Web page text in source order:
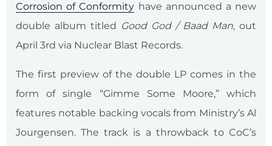
Corrosion of Conformity have announced a new
double album titled Good God / Baad Man, out
April 3rd via Nuclear Blast Records.
The first preview of the double LP comes in the
form of single “Gimme Some Moore,” which
features notable backing vocals from Ministry’s Al
Jourgensen. The track is a throwback to CoC’s